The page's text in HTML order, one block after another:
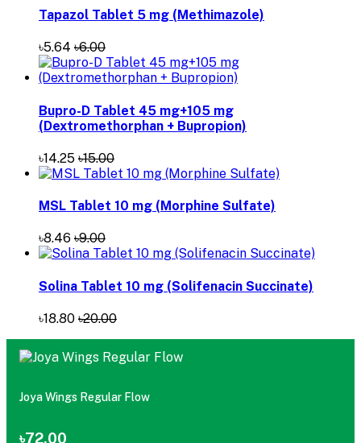
Tapazol Tablet 5 mg (Methimazole)
৳5.64 ৳6.00
Bupro-D Tablet 45 mg+105 mg
(Dextromethorphan + Bupropion)
৳14.25 ৳15.00
MSL Tablet 10 mg (Morphine Sulfate)
৳8.46 ৳9.00
Solina Tablet 10 mg (Solifenacin Succinate)
৳18.80 ৳20.00
Joya Wings Regular Flow
৳72.00